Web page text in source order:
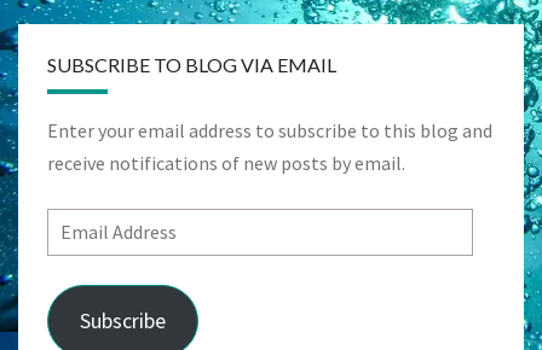
SUBSCRIBE TO BLOG VIA EMAIL
Enter your email address to subscribe to this blog and
receive notifications of new posts by email.
Email
Address
Subscribe